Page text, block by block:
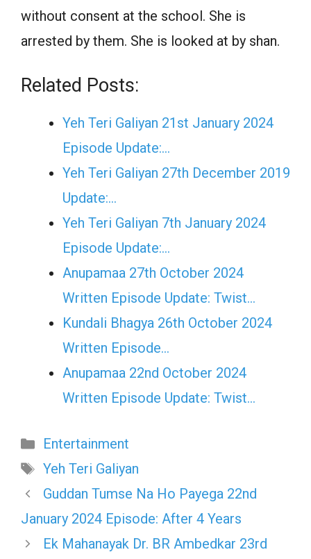
without consent at the school. She is
arrested by them. She is looked at by shan.
Related Posts:
Yeh Teri Galiyan 21st January 2024
Episode Update:…
Yeh Teri Galiyan 27th December 2019
Update:…
Yeh Teri Galiyan 7th January 2024
Episode Update:…
Anupamaa 27th October 2024
Written Episode Update: Twist...
Kundali Bhagya 26th October 2024
Written Episode…
Anupamaa 22nd October 2024
Written Episode Update: Twist...
Categories
Entertainment
Tags
Yeh Teri Galiyan
Guddan Tumse Na Ho Payega 22nd
January 2024 Episode: After 4 Years
Ek Mahanayak Dr. BR Ambedkar 23rd